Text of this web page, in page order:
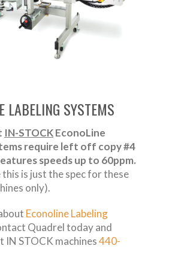
LABELING SYSTEMS
IN-STOCKEconoLine
require left off copy #4
speeds up to 60ppm.
this is just the spec for these
only).
Econoline Labeling
Quadrel today and
IN STOCK machines440-